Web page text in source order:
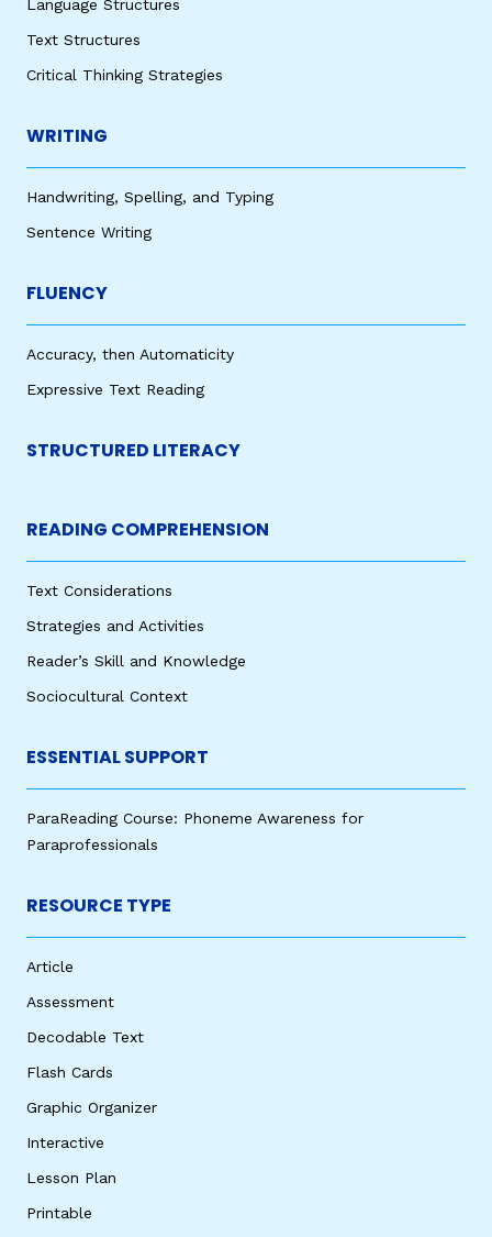
Language Structures
Text Structures
Critical Thinking Strategies
WRITING
Handwriting, Spelling, and Typing
Sentence Writing
FLUENCY
Accuracy, then Automaticity
Expressive Text Reading
STRUCTURED LITERACY
READING COMPREHENSION
Text Considerations
Strategies and Activities
Reader’s Skill and Knowledge
Sociocultural Context
ESSENTIAL SUPPORT
ParaReading Course: Phoneme Awareness for
Paraprofessionals
RESOURCE TYPE
Article
Assessment
Decodable Text
Flash Cards
Graphic Organizer
Interactive
Lesson Plan
Printable